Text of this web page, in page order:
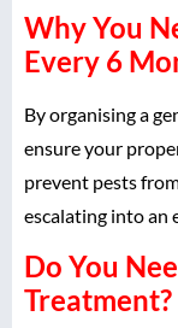
Why You
Every 6
By organising a
ensure your
prevent pests
escalating into an
Do You
Treatment?